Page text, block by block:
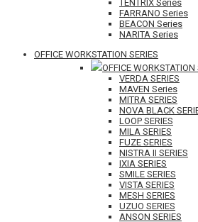
TENTRIX Series
FARRANO Series
BEACON Series
NARITA Series
OFFICE WORKSTATION SERIES
OFFICE WORKSTATION
VERDA SERIES
MAVEN Series
MITRA SERIES
NOVA BLACK
LOOP SERIES
MILA SERIES
FUZE SERIES
NISTRA II SERIES
IXIA SERIES
SMILE SERIES
VISTA SERIES
MESH SERIES
UZUO SERIES
ANSON SERIES